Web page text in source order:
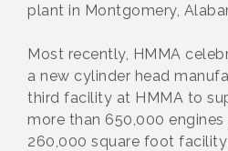
plant in Montgomery,
Most recently, HMMA
a new cylinder head
third facility at HMMA to
more than 650,000 engines
260,000 square foot